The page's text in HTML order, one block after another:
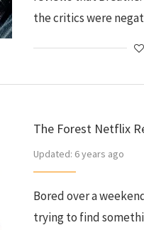
the critics were
The Forest Netflix
Updated: 6 years ago
Bored over a
trying to find